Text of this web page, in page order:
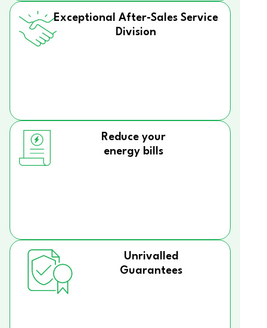
Exceptional After-Sales Service
Division
Reduce your
energy bills
Unrivalled
Guarantees